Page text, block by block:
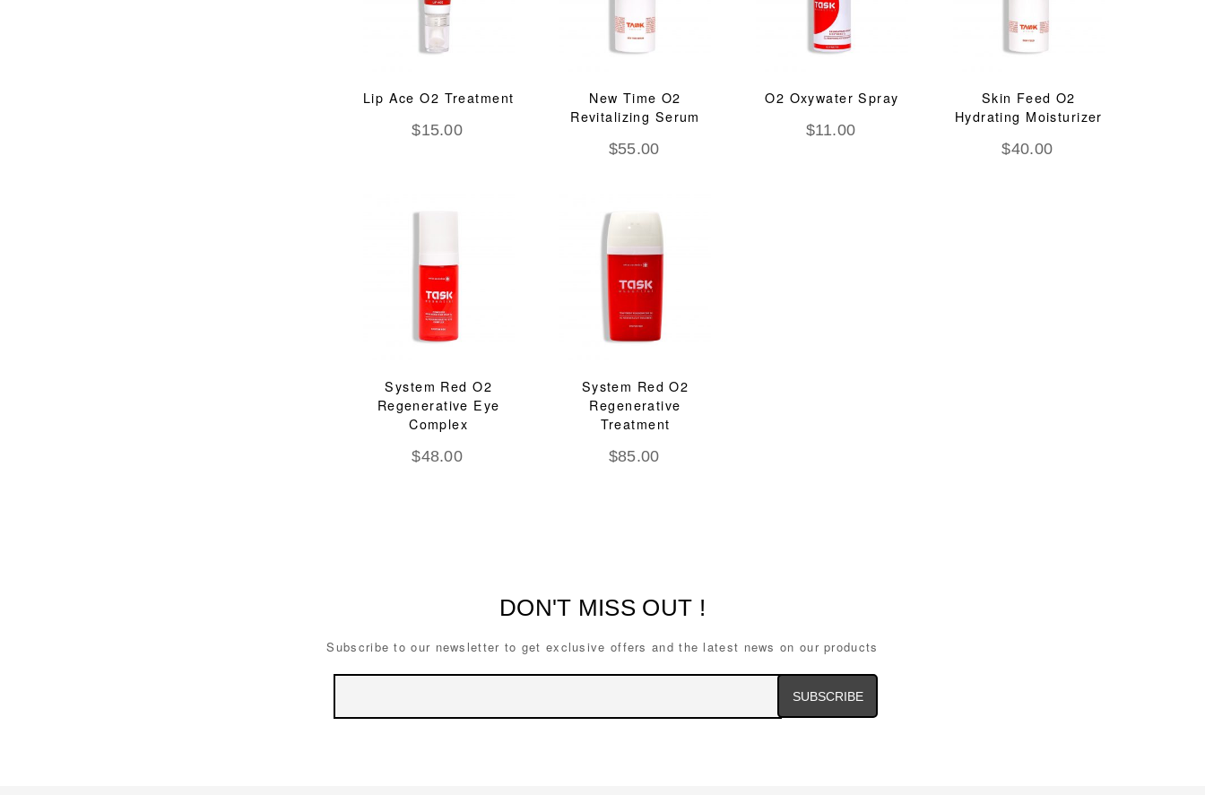
Lip Ace O2 Treatment
$15.00
New Time O2
Revitalizing Serum
$55.00
O2 Oxywater Spray
$11.00
Skin Feed O2
Hydrating Moisturizer
$40.00
System Red O2
Regenerative Eye
Complex
$48.00
System Red O2
Regenerative
Treatment
$85.00
DON'T MISS OUT !
Subscribe to our newsletter to get exclusive offers and the latest news on our products
Address